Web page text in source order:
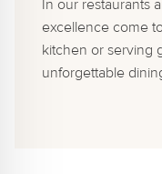
In our restaurants
excellence come
kitchen or serving
unforgettable